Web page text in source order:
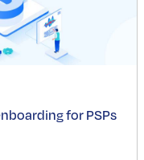
for PSPs